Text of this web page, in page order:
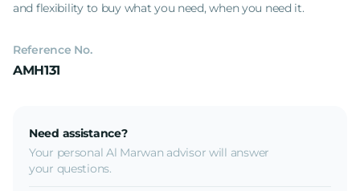
and flexibility to buy what you need, when you need it.
Reference No.
AMH131
Need assistance?
Your personal Al Marwan advisor will answer
your questions.